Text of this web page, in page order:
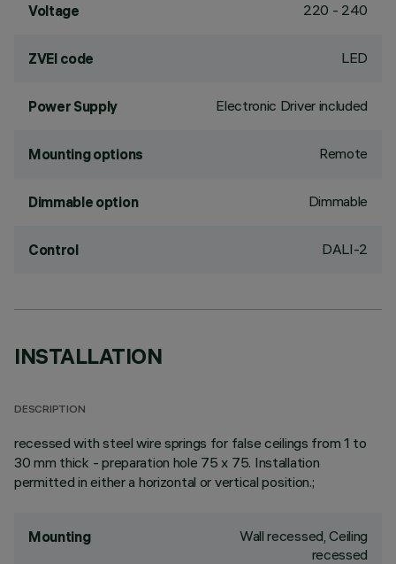
Voltage 220 - 240
ZVEI code LED
Power Supply Electronic Driver included
Mounting options Remote
Dimmable option Dimmable
Control DALI-2
INSTALLATION
DESCRIPTION
recessed with steel wire springs for false ceilings from 1 to
30 mm thick - preparation hole 75 x 75. Installation
permitted in either a horizontal or vertical position.;
Mounting
Wall recessed, Ceiling
recessed